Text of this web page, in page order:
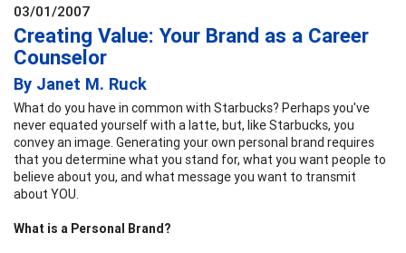
03/01/2007
Creating Value: Your Brand as a Career
Counselor
By Janet M. Ruck
What do you have in common with Starbucks? Perhaps you've
never equated yourself with a latte, but, like Starbucks, you
convey an image. Generating your own personal brand requires
that you determine what you stand for, what you want people to
believe about you, and what message you want to transmit
about YOU.
What is a Personal Brand?